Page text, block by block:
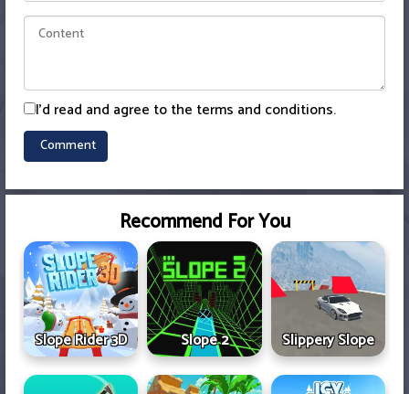
I'd read and agree to the terms and conditions.
Recommend For You
Slope Rider 3D Slope 2 Slippery Slope